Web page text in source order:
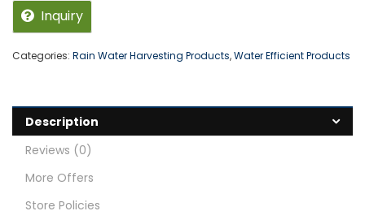
Inquiry
Categories: Rain Water Harvesting Products,Water Efficient Products
Description
Reviews (0)
More Offers
Store Policies